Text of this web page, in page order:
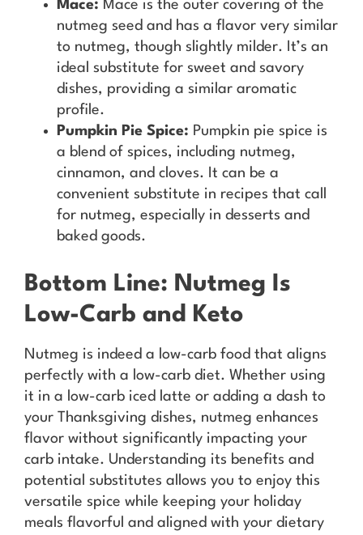
Mace: Mace is the outer covering of the
nutmeg seed and has a flavor very similar
to nutmeg, though slightly milder. It’s an
ideal substitute for sweet and savory
dishes, providing a similar aromatic
profile.
Pumpkin Pie Spice: Pumpkin pie spice is
a blend of spices, including nutmeg,
cinnamon, and cloves. It can be a
convenient substitute in recipes that call
for nutmeg, especially in desserts and
baked goods.
Bottom Line: Nutmeg Is
Low-Carb and Keto
Nutmeg is indeed a low-carb food that aligns
perfectly with a low-carb diet. Whether using
it in a low-carb iced latte or adding a dash to
your Thanksgiving dishes, nutmeg enhances
flavor without significantly impacting your
carb intake. Understanding its benefits and
potential substitutes allows you to enjoy this
versatile spice while keeping your holiday
meals flavorful and aligned with your dietary